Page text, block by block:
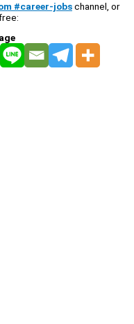
#career-jobschannel, or